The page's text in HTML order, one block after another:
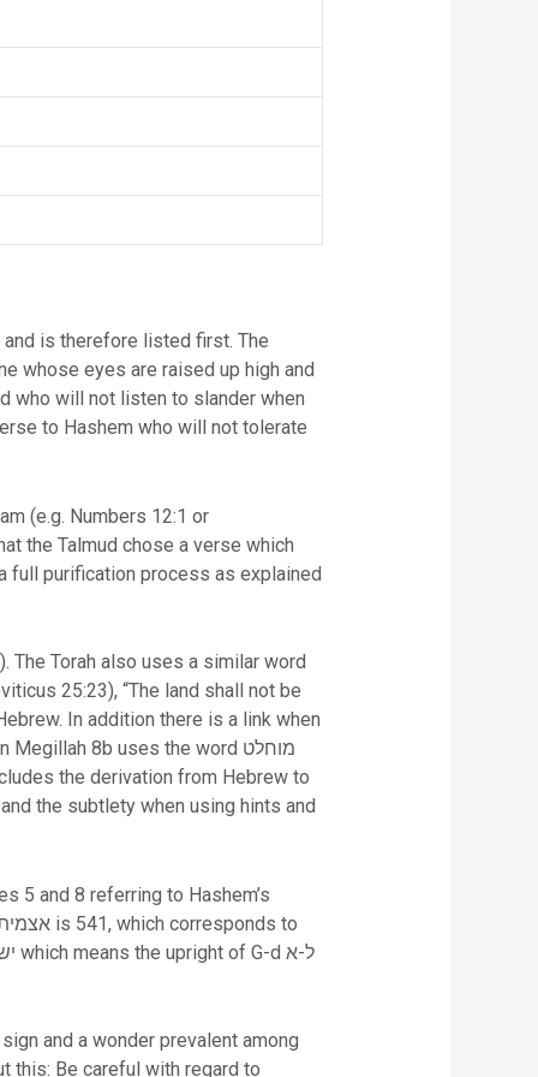
whose eyes are raised up high and
who will not listen to slander when
to Hashem who will not tolerate
(e.g. Numbers 12:1 or
the Talmud chose a verse which
full purification process as explained
25:23), “The land shall not be
the derivation from Hebrew to
the subtlety when using hints and
and a wonder prevalent among
this: Be careful with regard to